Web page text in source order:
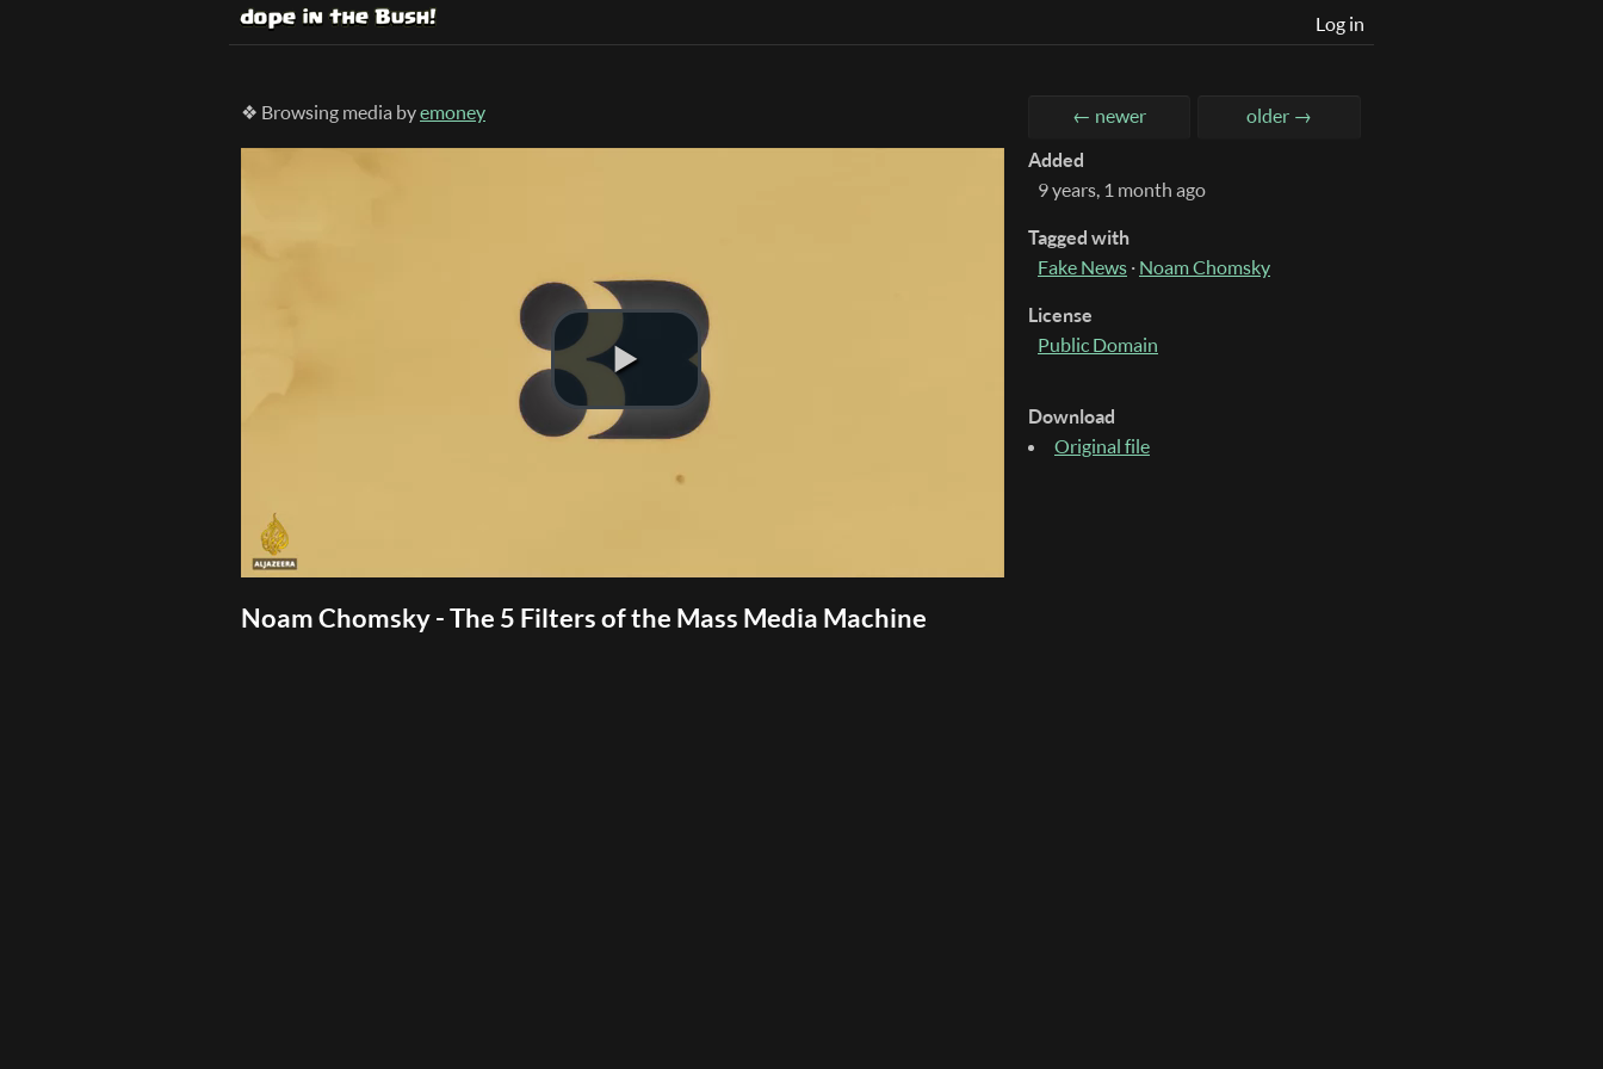
Log in
❖ Browsing media byemoney ← newer older →
Noam Chomsky - The 5 Filters of the Mass Media Machine
Added
9 years, 1 month ago
Tagged with
Fake News · Noam Chomsky
License
Public Domain
Download
Original file